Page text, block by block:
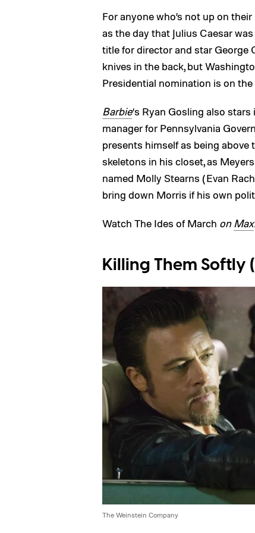
For anyone who’s not up on
as the day that Julius Caesar
title for director and star George
knives in the back, but
Presidential nomination is on the
Barbie‘s Ryan Gosling also
manager for Pennsylvania
presents himself as being
skeletons in his closet, as
named Molly Stearns (Evan
bring down Morris if his own
Watch The Ides of March on Max
Killing Them Softly
The Weinstein Company